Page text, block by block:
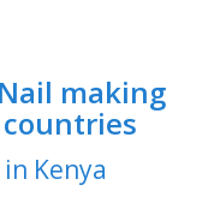
making
Kenya